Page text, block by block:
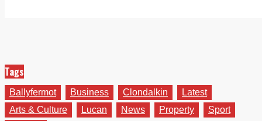
Tags
Ballyfermot Business Clondalkin
Latest
Arts & Culture
Lucan News Property
Sport